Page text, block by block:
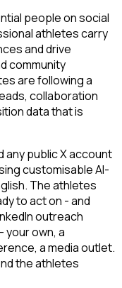
people on social
athletes carry
and drive
community
are following a
collaboration
data that is
any public X account
customisable AI-
The athletes
to act on - and
outreach
your own, a
a media outlet.
the athletes